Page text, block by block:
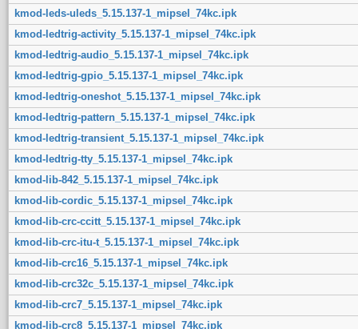
kmod-leds-uleds_5.15.137-1_mipsel_74kc.ipk
kmod-ledtrig-activity_5.15.137-1_mipsel_74kc.ipk
kmod-ledtrig-audio_5.15.137-1_mipsel_74kc.ipk
kmod-ledtrig-gpio_5.15.137-1_mipsel_74kc.ipk
kmod-ledtrig-oneshot_5.15.137-1_mipsel_74kc.ipk
kmod-ledtrig-pattern_5.15.137-1_mipsel_74kc.ipk
kmod-ledtrig-transient_5.15.137-1_mipsel_74kc.ipk
kmod-ledtrig-tty_5.15.137-1_mipsel_74kc.ipk
kmod-lib-842_5.15.137-1_mipsel_74kc.ipk
kmod-lib-cordic_5.15.137-1_mipsel_74kc.ipk
kmod-lib-crc-ccitt_5.15.137-1_mipsel_74kc.ipk
kmod-lib-crc-itu-t_5.15.137-1_mipsel_74kc.ipk
kmod-lib-crc16_5.15.137-1_mipsel_74kc.ipk
kmod-lib-crc32c_5.15.137-1_mipsel_74kc.ipk
kmod-lib-crc7_5.15.137-1_mipsel_74kc.ipk
kmod-lib-crc8_5.15.137-1_mipsel_74kc.ipk